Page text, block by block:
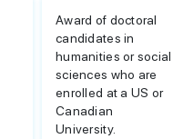
Award of doctoral
candidates in
humanities or social
sciences who are
enrolled at a US or
Canadian
University.